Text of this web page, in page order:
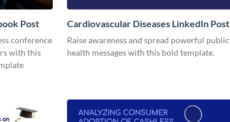
Post
conference
with this
Cardiovascular Diseases LinkedIn Post
Raise awareness and spread powerful public
health messages with this bold template.